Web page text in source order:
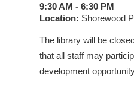
9:30 AM - 6:30 PM
Location: Shorewood
The library will be
that all staff may
development